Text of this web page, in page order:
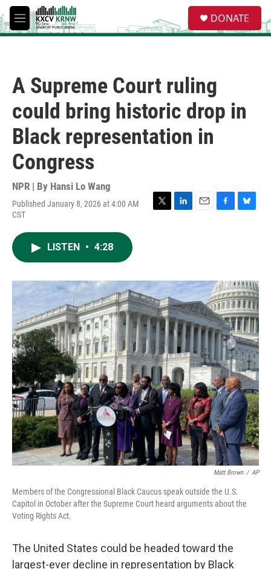
Skip to main content
M
e
e
a
DONATE
A Supreme Court ruling
could bring historic drop in
Black representation in
Congress
NPR | By Hansi Lo Wang
Published January 8, 2026 at 4:00 AM
CST
T
r
L
I
n
E
F
o
k
B
y
LISTEN • 4:28
Matt Brown / AP
Members of the Congressional Black Caucus speak outside the U.S.
Capitol in October after the Supreme Court heard arguments about the
Voting Rights Act.
The United States could be headed toward the
largest-ever decline in representation by Black